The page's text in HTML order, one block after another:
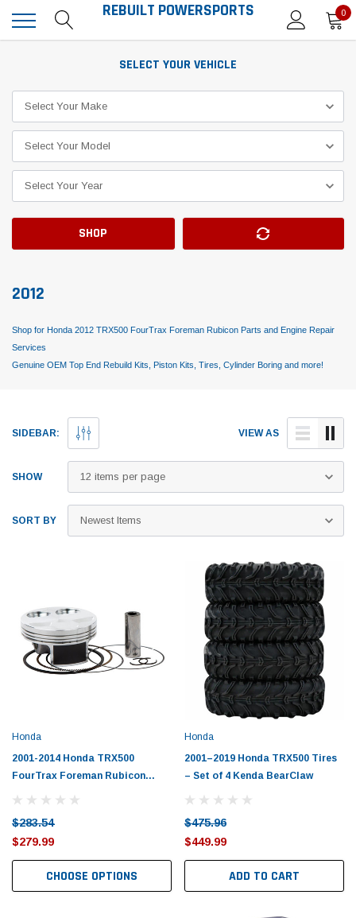
REBUILT POWERSPORTS 0
SELECT YOUR VEHICLE
SHOP
2012
Shop for Honda 2012 TRX500 FourTrax Foreman Rubicon Parts and Engine Repair
Services
Genuine OEM Top End Rebuild Kits, Piston Kits, Tires, Cylinder Boring and more!
SIDEBAR: VIEW AS
SHOW
SORT BY
Honda
2001-2014 Honda TRX500
FourTrax Foreman Rubicon
$283.54
$279.99
CHOOSE OPTIONS
Honda
2001–2019 Honda TRX500 Tires
– Set of 4 Kenda BearClaw
$475.96
$449.99
ADD TO CART